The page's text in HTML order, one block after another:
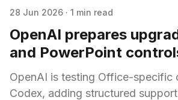
28 Jun 2026 · 1 min read
OpenAI prepares
and PowerPoint
OpenAI is testing Office-specific
Codex, adding structured